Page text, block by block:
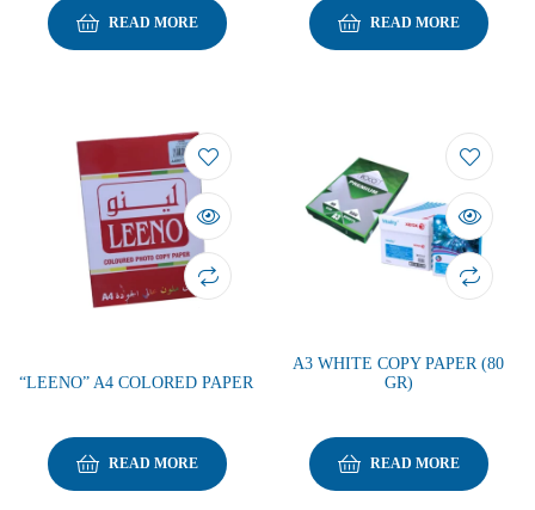
READ MORE READ MORE
“LEENO” A4 COLORED PAPER
READ MORE
A3 WHITE COPY PAPER (80
GR)
READ MORE